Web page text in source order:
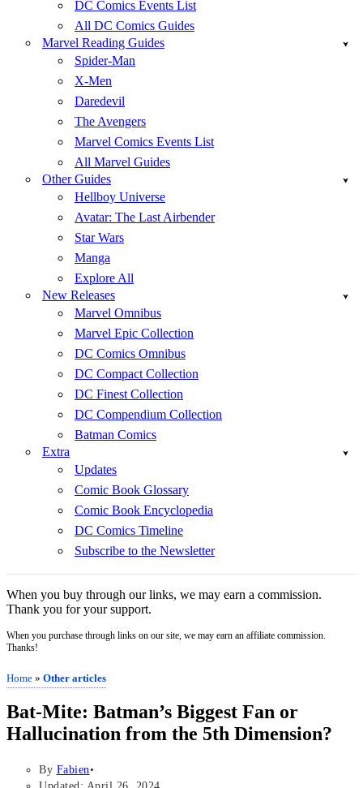
DC Comics Events List
All DC Comics Guides
Marvel Reading Guides
Spider-Man
X-Men
Daredevil
The Avengers
Marvel Comics Events List
All Marvel Guides
Other Guides
Hellboy Universe
Avatar: The Last Airbender
Star Wars
Manga
Explore All
New Releases
Marvel Omnibus
Marvel Epic Collection
DC Comics Omnibus
DC Compact Collection
DC Finest Collection
DC Compendium Collection
Batman Comics
Extra
Updates
Comic Book Glossary
Comic Book Encyclopedia
DC Comics Timeline
Subscribe to the Newsletter
When you buy through our links, we may earn a commission.
Thank you for your support.
When you purchase through links on our site, we may earn an affiliate commission.
Thanks!
Home » Other articles
Bat-Mite: Batman’s Biggest Fan or
Hallucination from the 5th Dimension?
By Fabien